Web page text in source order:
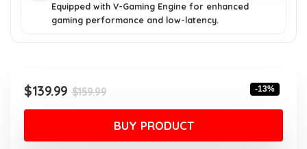
Equipped with V-Gaming Engine for enhanced
gaming performance and low-latency.
$159.99Original
price
was:
$159.99.
$139.99
Current
price
is:
$139.99.
-13%
BUY PRODUCT